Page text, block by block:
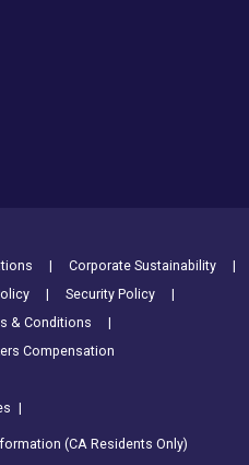
Corporate Sustainability
Security Policy
& Conditions
Compensation
|
(CA Residents Only)